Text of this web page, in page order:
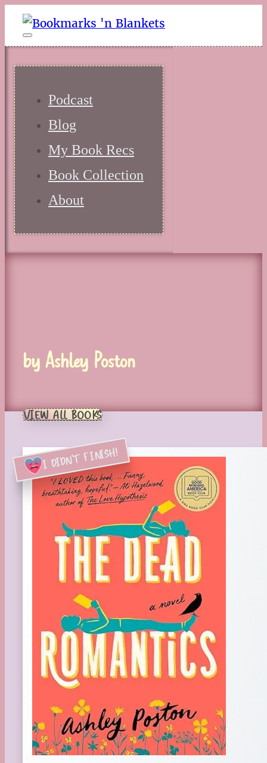
Podcast
Blog
My Book Recs
Book Collection
About
by Ashley Poston
VIEW ALL BOOKS
I DIDN'T FINISH!